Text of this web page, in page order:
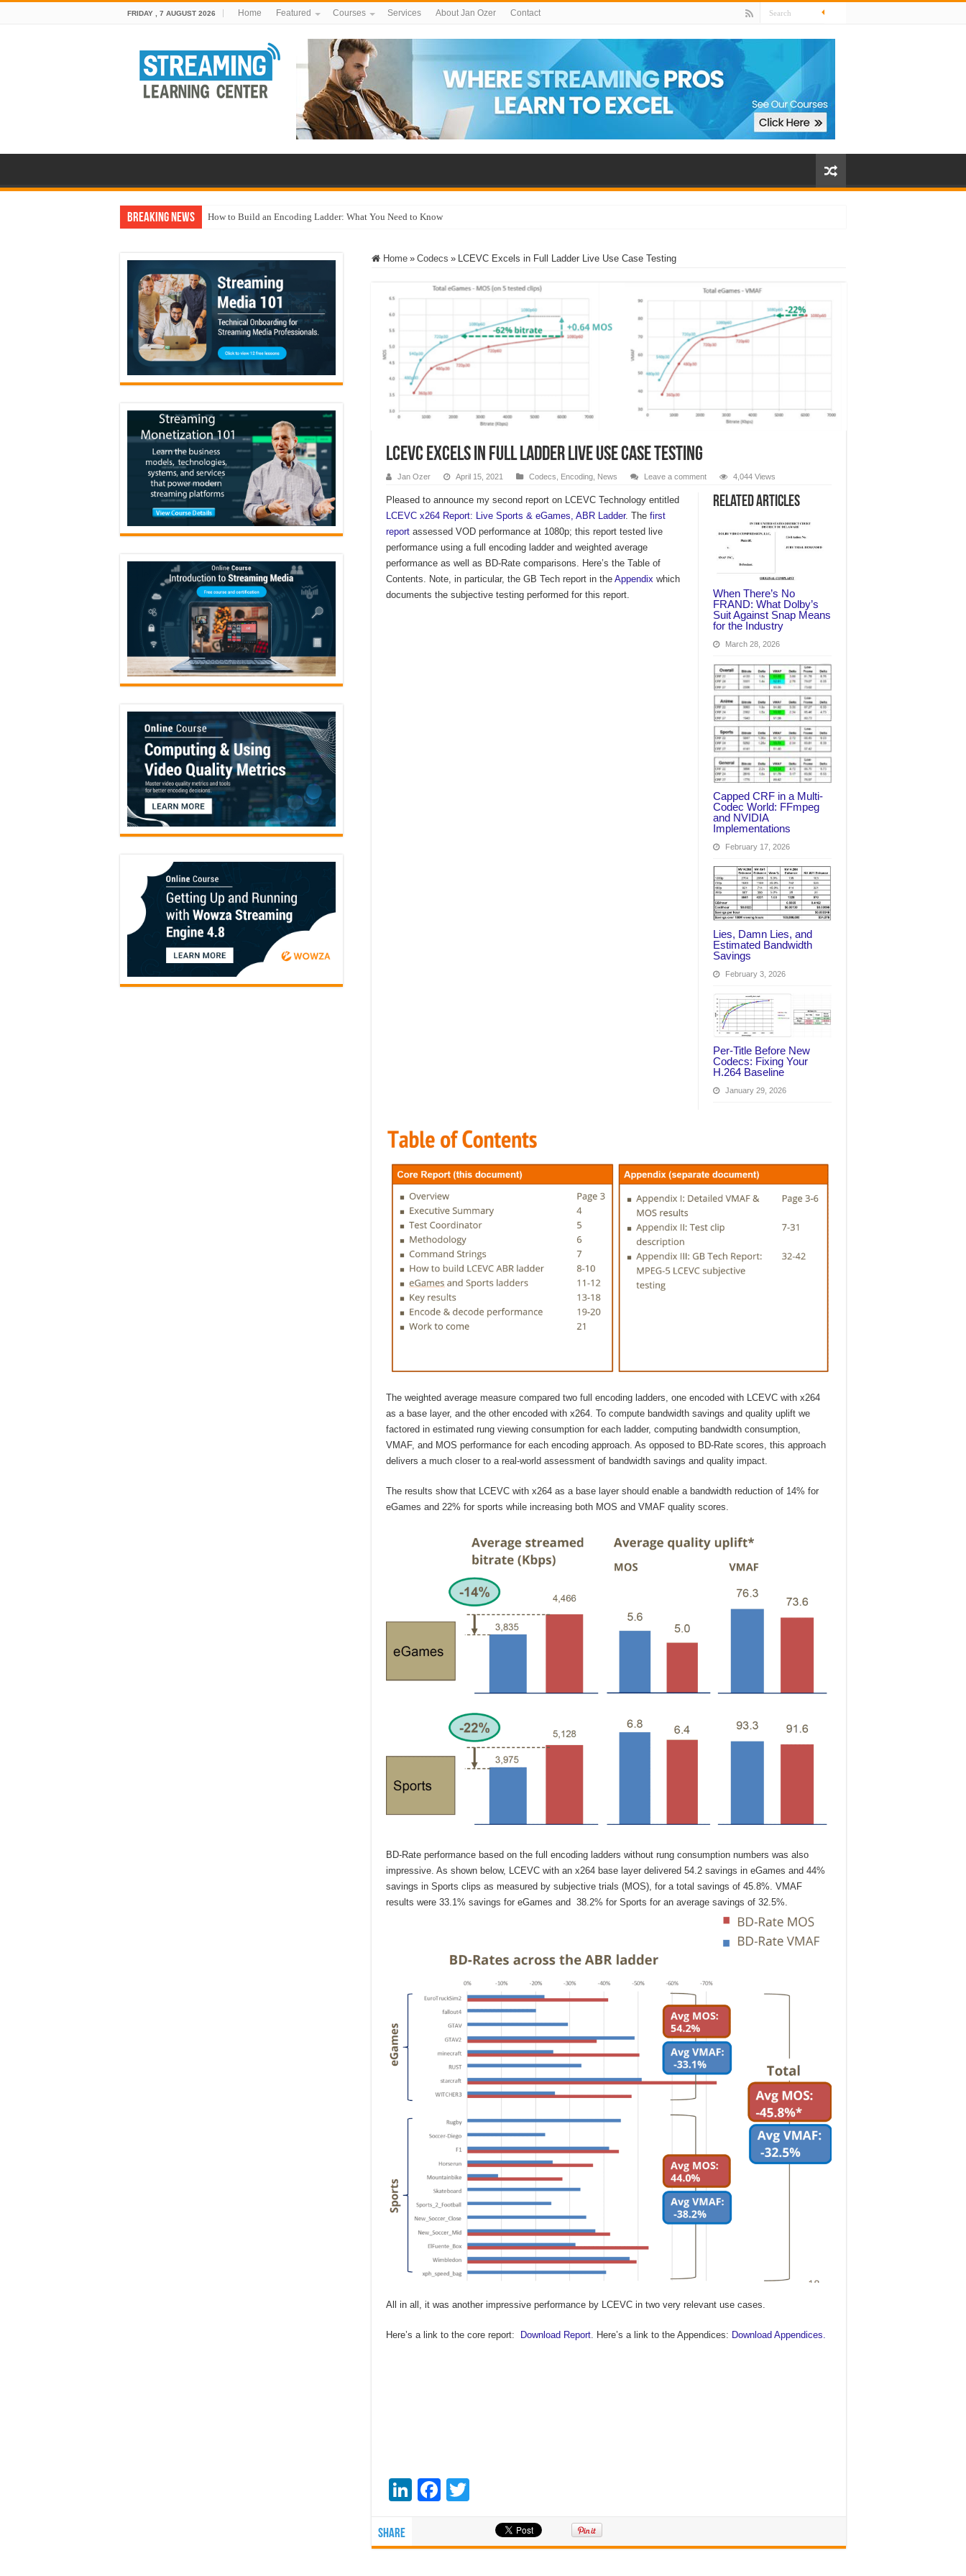
FRIDAY , 7 AUGUST 2026 Home Featured Courses Services About Jan Ozer Contact
Breaking News How to Build an Encoding Ladder: What You Need to Know
Home » Codecs » LCEVC Excels in Full Ladder Live Use Case Testing
LCEVC Excels in Full Ladder Live Use Case Testing
Jan Ozer April 15, 2021 Codecs Encoding News Leave a comment 4,044 Views
Related Articles
When There’s No
FRAND: What Dolby’s
Suit Against Snap Means
for the Industry
March 28, 2026
Capped CRF in a Multi-
Codec World: FFmpeg
and NVIDIA
Implementations
February 17, 2026
Lies, Damn Lies, and
Estimated Bandwidth
Savings
February 3, 2026
Per‑Title Before New
Codecs: Fixing Your
H.264 Baseline
January 29, 2026
Pleased to announce my second report on LCEVC Technology entitled
LCEVC x264 Report: Live Sports & eGames, ABR Ladder. The first
report assessed VOD performance at 1080p; this report tested live
performance using a full encoding ladder and weighted average
performance as well as BD-Rate comparisons. Here’s the Table of
Contents. Note, in particular, the GB Tech report in the Appendix which
documents the subjective testing performed for this report.
The weighted average measure compared two full encoding ladders, one encoded with LCEVC with x264
as a base layer, and the other encoded with x264. To compute bandwidth savings and quality uplift we
factored in estimated rung viewing consumption for each ladder, computing bandwidth consumption,
VMAF, and MOS performance for each encoding approach. As opposed to BD-Rate scores, this approach
delivers a much closer to a real-world assessment of bandwidth savings and quality impact.
The results show that LCEVC with x264 as a base layer should enable a bandwidth reduction of 14% for
eGames and 22% for sports while increasing both MOS and VMAF quality scores.
BD-Rate performance based on the full encoding ladders without rung consumption numbers was also
impressive. As shown below, LCEVC with an x264 base layer delivered 54.2 savings in eGames and 44%
savings in Sports clips as measured by subjective trials (MOS), for a total savings of 45.8%. VMAF
results were 33.1% savings for eGames and 38.2% for Sports for an average savings of 32.5%.
All in all, it was another impressive performance by LCEVC in two very relevant use cases.
Here’s a link to the core report: Download Report . Here’s a link to the Appendices: Download Appendices.
Li
F
Share